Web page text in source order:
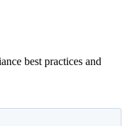
best practices and